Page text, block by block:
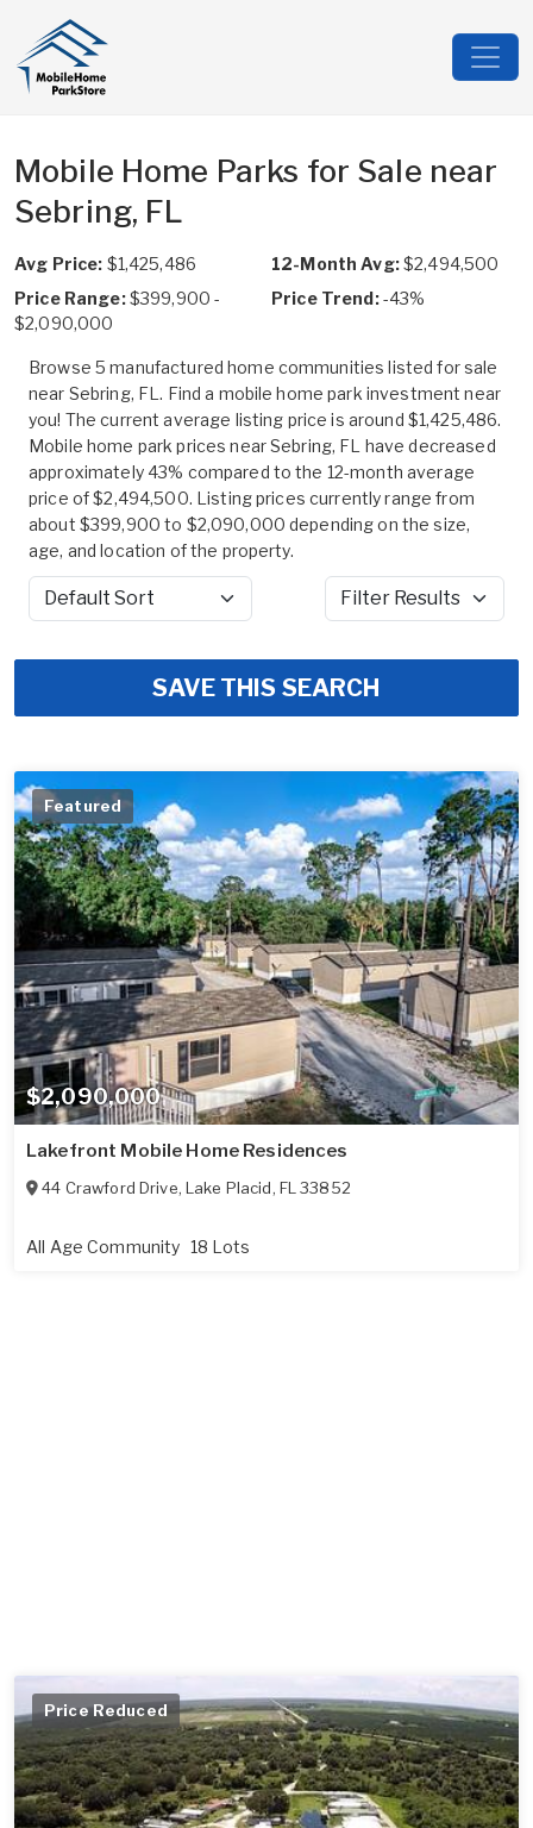
Mobile Home Parks for Sale near
Sebring, FL
Avg Price: $1,425,486 12-Month Avg:$2,494,500
Price Range:$399,900 -
$2,090,000
Price Trend:-43%
Browse 5 manufactured home communities listed for sale
near Sebring, FL. Find a mobile home park investment near
you! The current average listing price is around $1,425,486.
Mobile home park prices near Sebring, FL have decreased
approximately 43% compared to the 12-month average
price of $2,494,500. Listing prices currently range from
about $399,900 to $2,090,000 depending on the size,
age, and location of the property.
Sort by Filter Results
SAVE THIS SEARCH
$2,090,000
Featured
Lakefront Mobile Home Residences
44 Crawford Drive, Lake Placid, FL 33852
All Age Community 18 Lots
Price Reduced